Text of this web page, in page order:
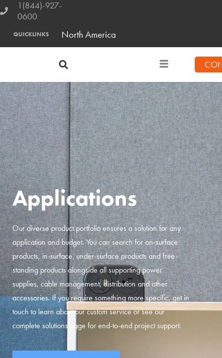
1(844)-927-
0600
QUICKLINKS North America
Applications
Our diverse product portfolio ensures a solution for any
application and budget. You can search for on-surface
products, in-surface, under-surface products and free-
standing products alongside all supporting power
supplies, cable management, distribution and other
accessories. If you require something more specific, get in
touch to learn about our custom service or see our
complete solutions page for end-to-end project support.